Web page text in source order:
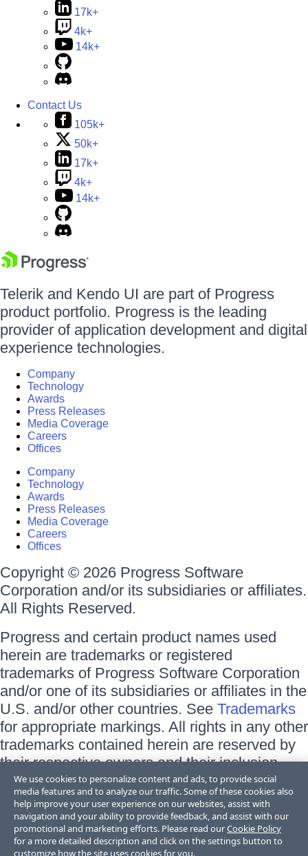
17k+
4k+
14k+
Contact Us
105k+
50k+
17k+
4k+
14k+
Telerik and Kendo UI are part of Progress
product portfolio. Progress is the leading
provider of application development and digital
experience technologies.
Company
Technology
Awards
Press Releases
Media Coverage
Careers
Offices
Company
Technology
Awards
Press Releases
Media Coverage
Careers
Offices
Copyright © 2026 Progress Software
Corporation and/or its subsidiaries or affiliates.
All Rights Reserved.
Progress and certain product names used
herein are trademarks or registered
trademarks of Progress Software Corporation
and/or one of its subsidiaries or affiliates in the
U.S. and/or other countries. See Trademarks
for appropriate markings. All rights in any other
trademarks contained herein are reserved by
their respective owners and their inclusion
does not imply an endorsement, affiliation, or
sponsorship as between Progress and the
respective owners.
Terms of Use
We use cookies to personalize content and ads, to provide social
media features and to analyze our traffic. Some of these cookies also
help improve your user experience on our websites, assist with
navigation and your ability to provide feedback, and assist with our
promotional and marketing efforts. Please read ourCookie Policy
for a more detailed description and click on the settings button to
customize how the site uses cookies for you.